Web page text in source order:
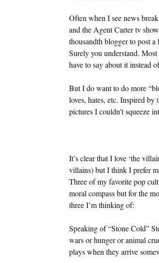
Often when I see news
and the Agent Carter tv
thousandth blogger to post
Surely you understand.
have to say about it instead
But I do want to do more
loves, hates, etc. Inspired by
pictures I couldn’t squeeze
It’s clear that I love ‘the
villains) but I think I prefer
Three of my favorite pop
moral compass but for the
three I’m thinking of:
Speaking of “Stone Cold”
wars or hunger or animal
plays when they arrive